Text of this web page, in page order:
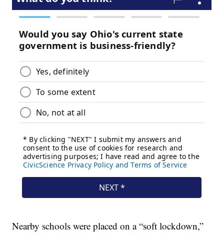
Nearby schools were placed on a “soft lockdown,”